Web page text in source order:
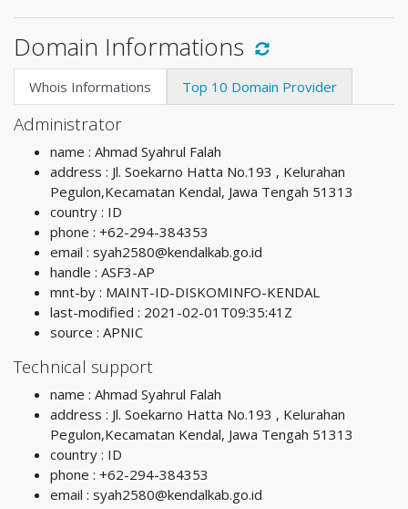
Domain Informations
Whois Informations Top 10 Domain Provider
Administrator
name : Ahmad Syahrul Falah
address : Jl. Soekarno Hatta No.193 , Kelurahan
Pegulon,Kecamatan Kendal, Jawa Tengah 51313
country : ID
phone : +62-294-384353
email : syah2580@kendalkab.go.id
handle : ASF3-AP
mnt-by : MAINT-ID-DISKOMINFO-KENDAL
last-modified : 2021-02-01T09:35:41Z
source : APNIC
Technical support
name : Ahmad Syahrul Falah
address : Jl. Soekarno Hatta No.193 , Kelurahan
Pegulon,Kecamatan Kendal, Jawa Tengah 51313
country : ID
phone : +62-294-384353
email : syah2580@kendalkab.go.id